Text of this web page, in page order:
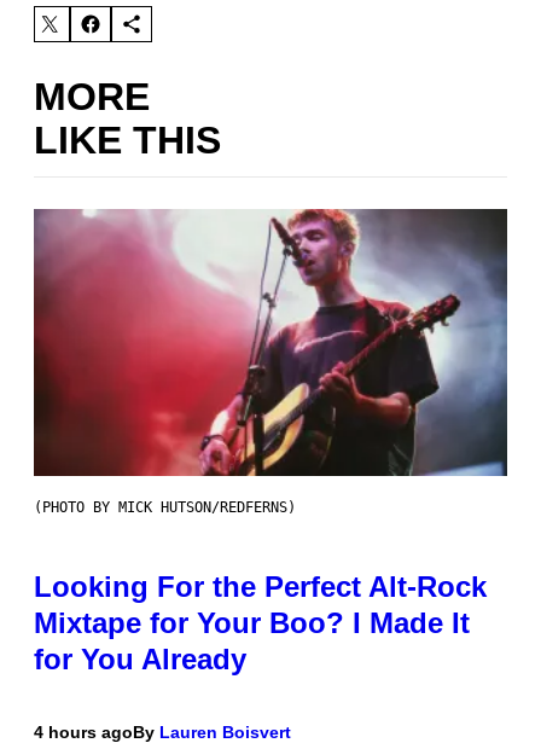
MORE
LIKE THIS
(PHOTO BY MICK HUTSON/REDFERNS)
Looking For the Perfect Alt-Rock
Mixtape for Your Boo? I Made It
for You Already
4 hours agoBy Lauren Boisvert